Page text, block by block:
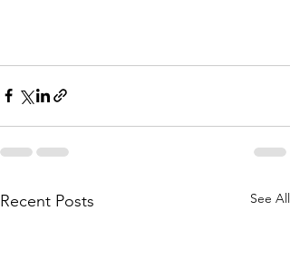
Recent Posts See All